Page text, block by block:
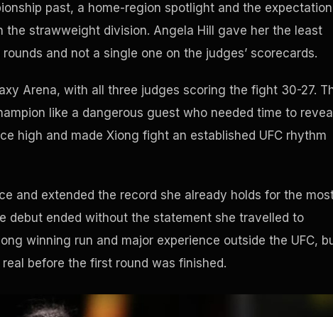
past, a home-region spotlight and the expectation
strawweight division. Angela Hill gave her the least
and not a single one on the judges’ scorecards.
Arena, with all three judges scoring the fight 30-27.
like a dangerous guest who needed time to
high and made Xiong fight an established UFC rhythm
and extended the record she already holds for the
debut ended without the statement she travelled to
winning run and major experience outside the UFC,
before the first round was finished.